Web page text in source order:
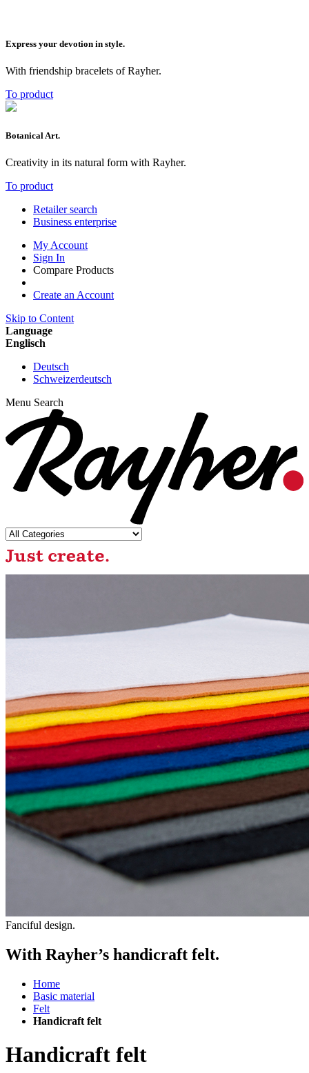
Express your devotion in style.
With friendship bracelets of Rayher.
To product
Botanical Art.
Creativity in its natural form with Rayher.
To product
Retailer search
Business enterprise
My Account
Sign In
Compare Products
Create an Account
Skip to Content
Language
Englisch
Deutsch
Schweizerdeutsch
Menu Search
Fanciful design.
With Rayher’s handicraft felt.
Home
Basic material
Felt
Handicraft felt
Handicraft felt